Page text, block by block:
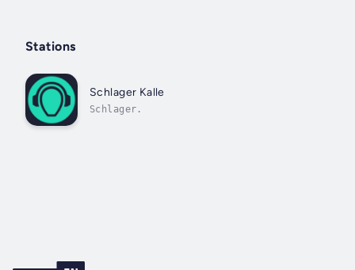
Stations
Schlager Kalle
Schlager.